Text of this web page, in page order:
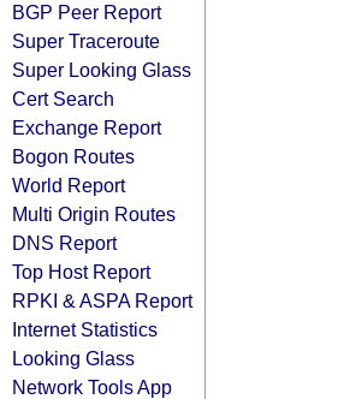
BGP Peer Report
Super Traceroute
Super Looking Glass
Cert Search
Exchange Report
Bogon Routes
World Report
Multi Origin Routes
DNS Report
Top Host Report
RPKI & ASPA Report
Internet Statistics
Looking Glass
Network Tools App